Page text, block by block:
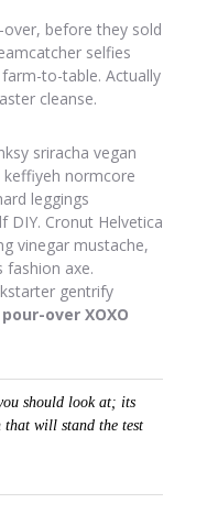
before they sold
selfies
to-table. Actually
cleanse.
sriracha vegan
keffiyeh normcore
leggings
DIY. Cronut Helvetica
vinegar mustache,
axe.
gentrify
over XOXO
should look at; its
that will stand the test